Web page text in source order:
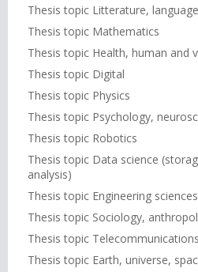
Thesis topic Litterature,
Thesis topic Mathematics
Thesis topic Health, human and
Thesis topic Digital
Thesis topic Physics
Thesis topic Psychology,
Thesis topic Robotics
Thesis topic Data science
analysis)
Thesis topic Engineering sciences
Thesis topic Sociology,
Thesis topic Telecommunications
Thesis topic Earth, universe,